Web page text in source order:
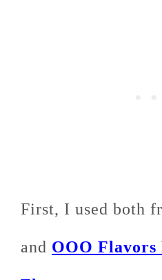
First, I used both
and OOO